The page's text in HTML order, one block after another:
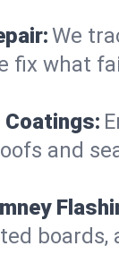
We
fix what
Coatings:
and